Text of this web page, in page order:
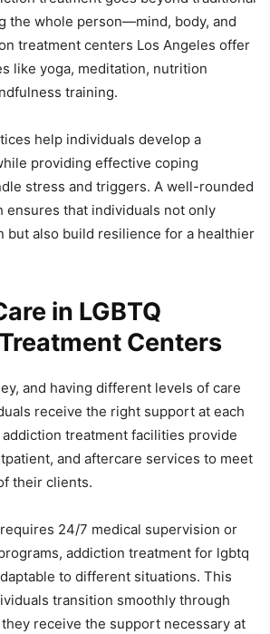
the whole person—mind, body, and
treatment centers Los Angeles offer
like yoga, meditation, nutrition
training.
help individuals develop a
providing effective coping
stress and triggers. A well-rounded
ensures that individuals not only
but also build resilience for a healthier
in LGBTQ
Centers
and having different levels of care
receive the right support at each
addiction treatment facilities provide
and aftercare services to meet
their clients.
24/7 medical supervision or
addiction treatment for lgbtq
to different situations. This
transition smoothly through
receive the support necessary at